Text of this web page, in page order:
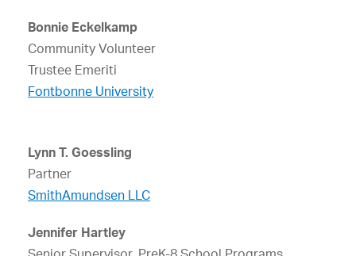
Bonnie Eckelkamp
Community Volunteer
Trustee Emeriti
Fontbonne University
Lynn T. Goessling
Partner
SmithAmundsen LLC
Jennifer Hartley